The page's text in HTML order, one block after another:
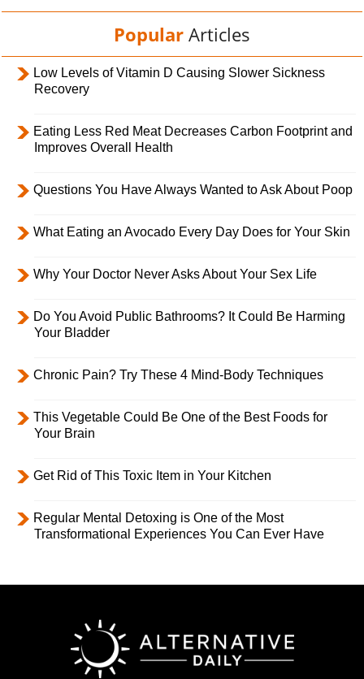
Popular Articles
Low Levels of Vitamin D Causing Slower Sickness
Recovery
Eating Less Red Meat Decreases Carbon Footprint and
Improves Overall Health
Questions You Have Always Wanted to Ask About Poop
What Eating an Avocado Every Day Does for Your Skin
Why Your Doctor Never Asks About Your Sex Life
Do You Avoid Public Bathrooms? It Could Be Harming
Your Bladder
Chronic Pain? Try These 4 Mind-Body Techniques
This Vegetable Could Be One of the Best Foods for
Your Brain
Get Rid of This Toxic Item in Your Kitchen
Regular Mental Detoxing is One of the Most
Transformational Experiences You Can Ever Have